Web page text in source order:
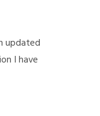
updated
I have